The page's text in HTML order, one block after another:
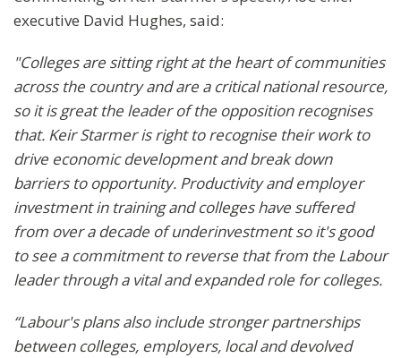
executive David Hughes, said:
"Colleges are sitting right at the heart of communities
across the country and are a critical national resource,
so it is great the leader of the opposition recognises
that. Keir Starmer is right to recognise their work to
drive economic development and break down
barriers to opportunity. Productivity and employer
investment in training and colleges have suffered
from over a decade of underinvestment so it's good
to see a commitment to reverse that from the Labour
leader through a vital and expanded role for colleges.
“Labour's plans also include stronger partnerships
between colleges, employers, local and devolved